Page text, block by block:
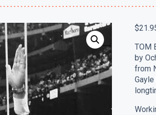
$
TOM
by
from